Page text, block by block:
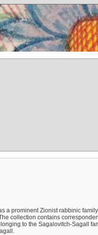
a prominent Zionist rabbinic
collection contains
to the Sagalovitch-Sagall